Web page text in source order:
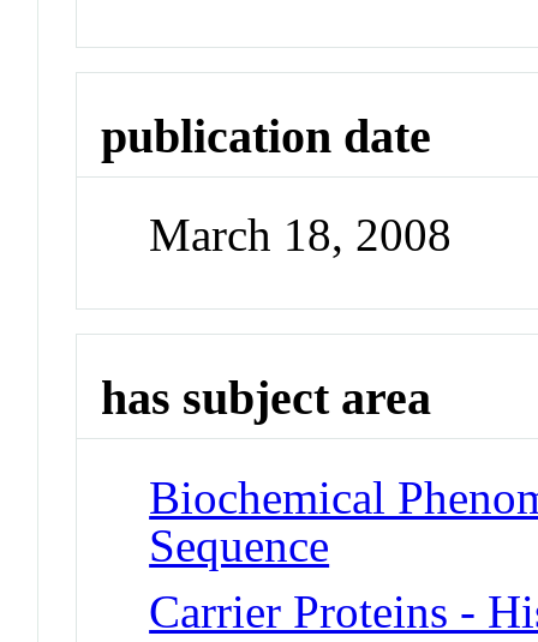
publication date
March 18, 2008
has subject area
Biochemical
Sequence
Carrier Proteins -